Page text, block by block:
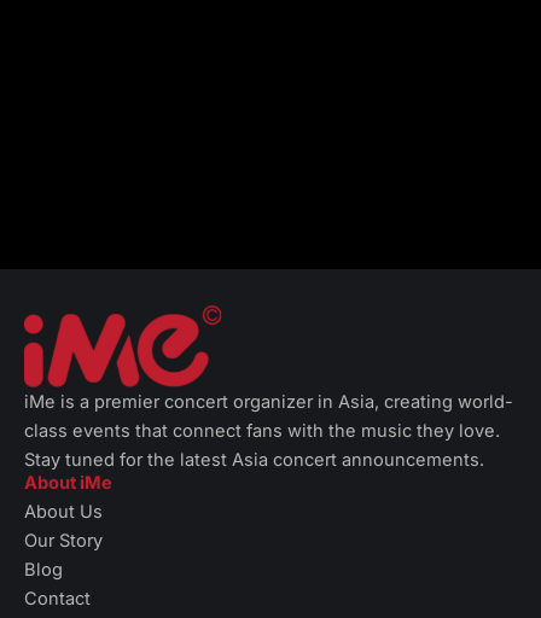
iMe is a premier concert organizer in Asia, creating world-
class events that connect fans with the music they love.
Stay tuned for the latest Asia concert announcements.
About iMe
About Us
Our Story
Blog
Contact